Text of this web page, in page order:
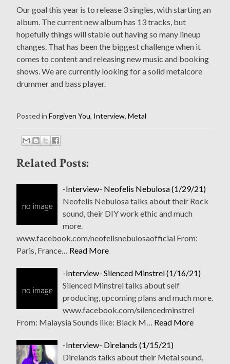
Our goal this year is to release 3 singles, with starting an
album. The current new album has 13 tracks, but
hopefully things will stable out having so many lineup
changes. That has been the biggest challenge when it
comes to content and releasing new music and booking
shows. We are currently looking for a solid metalcore
drummer and bass player.
Posted in Forgiven You, Interview, Metal
Related Posts:
-Interview- Neofelis Nebulosa (1/29/21)
Neofelis Nebulosa talks about their Rock
sound, their DIY work ethic and much
more.
www.facebook.com/neofelisnebulosaofficial From:
Paris, France… Read More
-Interview- Silenced Minstrel (1/16/21)
Silenced Minstrel talks about self
producing, upcoming plans and much more.
www.facebook.com/silencedminstrel
From: Malaysia Sounds like: Black M… Read More
-Interview- Direlands (1/15/21)
Direlands talks about their Metal sound,